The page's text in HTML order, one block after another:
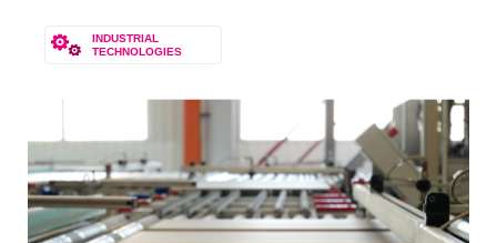
INDUSTRIAL
TECHNOLOGIES